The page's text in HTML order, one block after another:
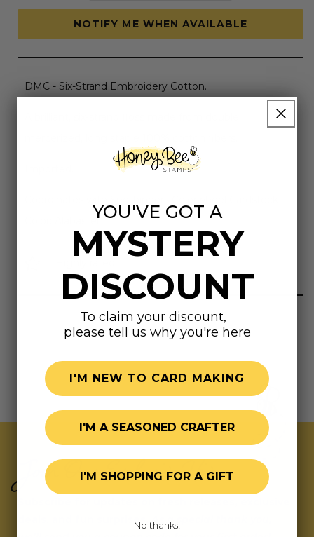
NOTIFY ME WHEN AVAILABLE
DMC - Six-Strand Embroidery Cotton.
Color: Alabaster
Join Our Exclusive Hive
deals, and fun surprises. As a special thank you,
YOU'VE GOT A
MYSTERY
DISCOUNT
To claim your discount,
please tell us why you're here
I'M NEW TO CARD MAKING
I'M A SEASONED CRAFTER
I'M SHOPPING FOR A GIFT
No thanks!